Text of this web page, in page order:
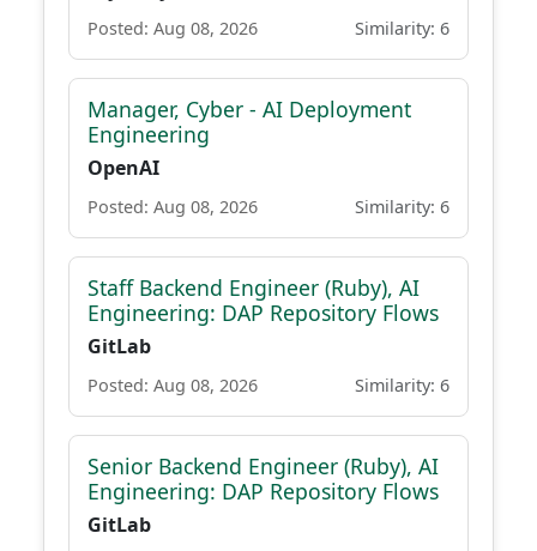
Posted: Aug 08, 2026 Similarity: 6
Manager, Cyber - AI Deployment
Engineering
OpenAI
Posted: Aug 08, 2026 Similarity: 6
Staff Backend Engineer (Ruby), AI
Engineering: DAP Repository Flows
GitLab
Posted: Aug 08, 2026 Similarity: 6
Senior Backend Engineer (Ruby), AI
Engineering: DAP Repository Flows
GitLab